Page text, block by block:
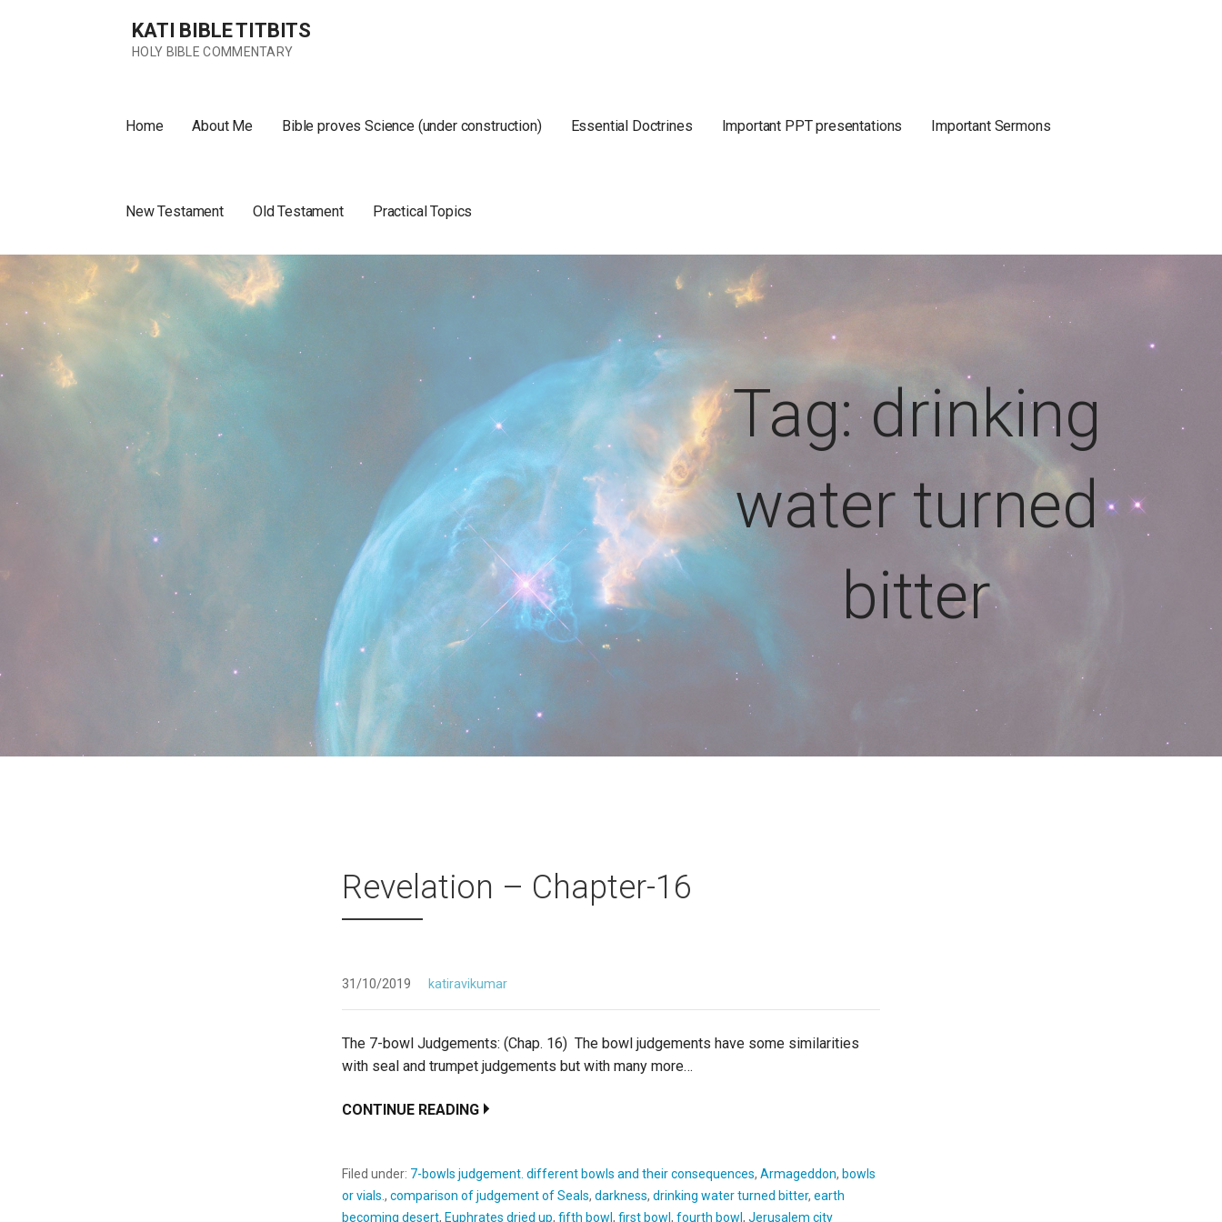
KATI BIBLE TITBITS
HOLY BIBLE COMMENTARY
Home About Me Bible proves Science (under construction) Essential Doctrines Important PPT presentations Important Sermons
New Testament Old Testament Practical Topics
Tag: drinking
water turned
bitter
Revelation – Chapter-16
31/10/2019 katiravikumar
The 7-bowl Judgements: (Chap. 16) The bowl judgements have some similarities
with seal and trumpet judgements but with many more…
CONTINUE READING
Filed under: 7-bowls judgement. different bowls and their consequences,Armageddon, bowls
or vials.,comparison of judgement of Seals,darkness,drinking water turned bitter,earth
becoming desert, Euphrates dried up,fifth bowl,first bowl,fourth bowl,Jerusalem city